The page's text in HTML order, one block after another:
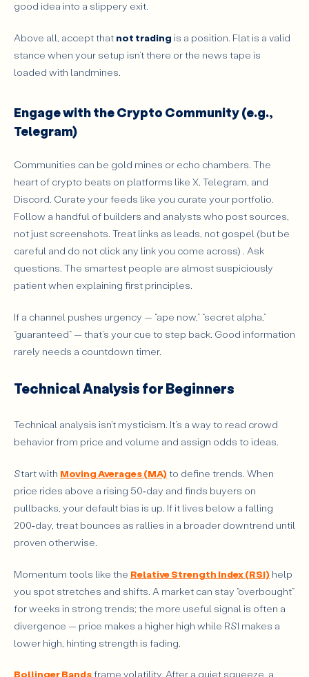
good idea into a slippery exit.
Above all, accept that not trading is a position. Flat is a valid
stance when your setup isn’t there or the news tape is
loaded with landmines.
Engage with the Crypto Community (e.g.,
Telegram)
Communities can be gold mines or echo chambers. The
heart of crypto beats on platforms like X, Telegram, and
Discord. Curate your feeds like you curate your portfolio.
Follow a handful of builders and analysts who post sources,
not just screenshots. Treat links as leads, not gospel (but be
careful and do not click any link you come across) . Ask
questions. The smartest people are almost suspiciously
patient when explaining first principles.
If a channel pushes urgency — “ape now,” “secret alpha,”
“guaranteed” — that’s your cue to step back. Good information
rarely needs a countdown timer.
Technical Analysis for Beginners
Technical analysis isn’t mysticism. It’s a way to read crowd
behavior from price and volume and assign odds to ideas.
Start with Moving Averages (MA)to define trends. When
price rides above a rising 50‑day and finds buyers on
pullbacks, your default bias is up. If it lives below a falling
200‑day, treat bounces as rallies in a broader downtrend until
proven otherwise.
Momentum tools like the Relative Strength Index (RSI) help
you spot stretches and shifts. A market can stay “overbought”
for weeks in strong trends; the more useful signal is often a
divergence — price makes a higher high while RSI makes a
lower high, hinting strength is fading.
Bollinger Bandsframe volatility. After a quiet squeeze, a